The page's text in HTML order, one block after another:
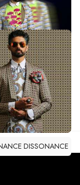
DISSONANCE
DISSONANCE
DISSONANCE
DISSONANCE